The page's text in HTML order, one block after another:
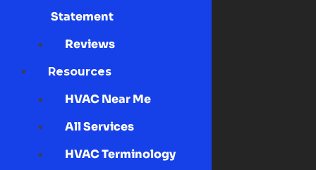
Statement
Reviews
Resources
HVAC Near Me
All Services
HVAC Terminology